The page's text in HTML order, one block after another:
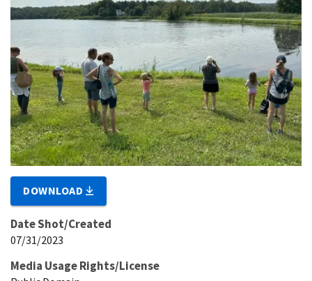
DOWNLOAD
Date Shot/Created
07/31/2023
Media Usage Rights/License